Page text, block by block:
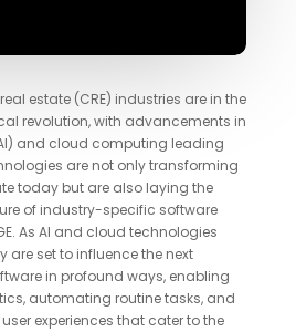
estate (CRE) industries are in the
revolution, with advancements in
and cloud computing leading
are not only transforming
today but are also laying the
of industry-specific software
As AI and cloud technologies
are set to influence the next
in profound ways, enabling
automating routine tasks, and
experiences that cater to the